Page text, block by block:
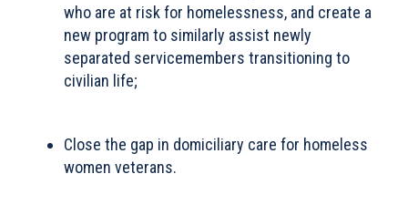
who are at risk for homelessness, and create a
new program to similarly assist newly
separated servicemembers transitioning to
civilian life;
Close the gap in domiciliary care for homeless
women veterans.